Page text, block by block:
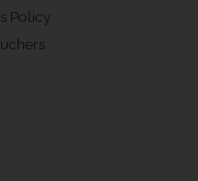
Policy